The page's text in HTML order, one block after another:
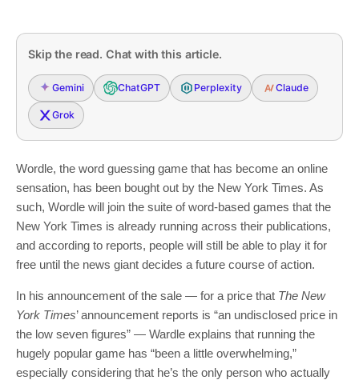
Skip the read. Chat with this article.
Gemini ChatGPT Perplexity Claude
Grok
Wordle, the word guessing game that has become an online
sensation, has been bought out by the New York Times. As
such, Wordle will join the suite of word-based games that the
New York Times is already running across their publications,
and according to reports, people will still be able to play it for
free until the news giant decides a future course of action.
In his announcement of the sale — for a price that The New
York Times’ announcement reports is “an undisclosed price in
the low seven figures” — Wardle explains that running the
hugely popular game has “been a little overwhelming,”
especially considering that he’s the only person who actually